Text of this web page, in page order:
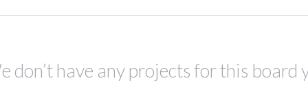
don’t have any projects for this board